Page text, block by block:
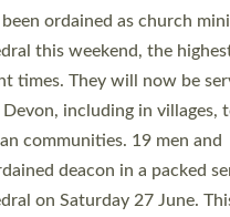
ordained as church
this weekend, the
times. They will now be
Devon, including in villages,
communities. 19 men and
deacon in a packed
on Saturday 27 June.